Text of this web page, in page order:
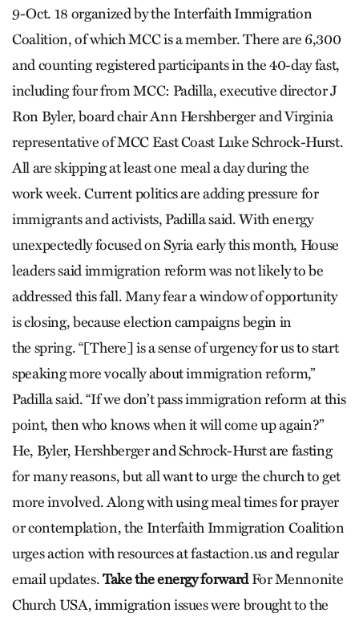
9-Oct. 18 organized by the Interfaith Immigration
Coalition, of which MCC is a member. There are 6,300
and counting registered participants in the 40-day fast,
including four from MCC: Padilla, executive director J
Ron Byler, board chair Ann Hershberger and Virginia
representative of MCC East Coast Luke Schrock-Hurst.
All are skipping at least one meal a day during the
work week. Current politics are adding pressure for
immigrants and activists, Padilla said. With energy
unexpectedly focused on Syria early this month, House
leaders said immigration reform was not likely to be
addressed this fall. Many fear a window of opportunity
is closing, because election campaigns begin in
the spring. “[There] is a sense of urgency for us to start
speaking more vocally about immigration reform,”
Padilla said. “If we don’t pass immigration reform at this
point, then who knows when it will come up again?”
He, Byler, Hershberger and Schrock-Hurst are fasting
for many reasons, but all want to urge the church to get
more involved. Along with using meal times for prayer
or contemplation, the Interfaith Immigration Coalition
urges action with resources at fastaction.us and regular
email updates.Take the energy forwardFor Mennonite
Church USA, immigration issues were brought to the